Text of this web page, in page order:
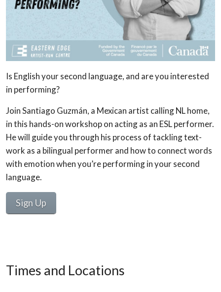
Is English your second language, and are you interested
in performing?
Join Santiago Guzmán, a Mexican artist calling NL home,
in this hands-on workshop on acting as an ESL performer.
He will guide you through his process of tackling text-
work as a bilingual performer and how to connect words
with emotion when you’re performing in your second
language.
Sign Up
Times and Locations